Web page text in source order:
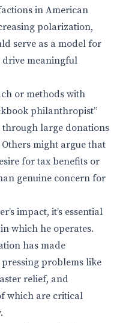
in American
polarization,
serve as a model for
meaningful
or methods with
philanthropist”
large donations
might argue that
for tax benefits or
genuine concern for
impact, it’s essential
which he operates.
has made
problems like
relief, and
which are critical